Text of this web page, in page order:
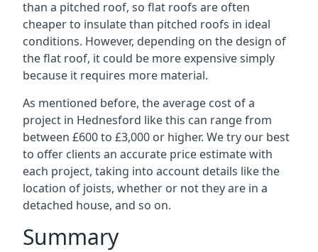
than a pitched roof, so flat roofs are often
cheaper to insulate than pitched roofs in ideal
conditions. However, depending on the design of
the flat roof, it could be more expensive simply
because it requires more material.
As mentioned before, the average cost of a
project in Hednesford like this can range from
between £600 to £3,000 or higher. We try our best
to offer clients an accurate price estimate with
each project, taking into account details like the
location of joists, whether or not they are in a
detached house, and so on.
Summary